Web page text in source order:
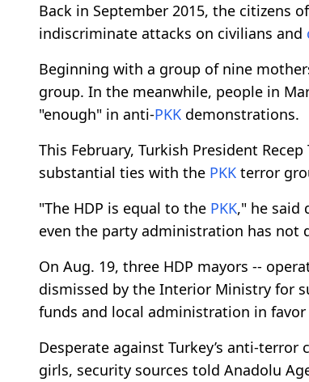
Back in September 2015, the citizens
indiscriminate attacks on civilians and
Beginning with a group of nine
group. In the meanwhile, people in
"enough" in anti-PKK demonstrations.
This February, Turkish President
substantial ties with the PKK terror
"The HDP is equal to the PKK," he said
even the party administration has not
On Aug. 19, three HDP mayors --
dismissed by the Interior Ministry for
funds and local administration in
Desperate against Turkey’s anti-terror
girls, security sources told Anadolu